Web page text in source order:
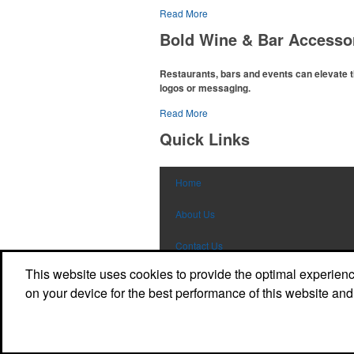
TheNational Golf Foundation
with golf in 2025, either on the course or
office – attire like polos, promotional items
Read More
Bold Wine & Bar
Restaurants, bars and events can
logos or messaging.
The percentage of Americans who consume
2022 . Despite the challenges this trend has
opportunity for restaurants or breweries to
promoting their mocktail/non-alcoholic
Read More
Quick Links
Home
About Us
Contact Us
My Account
This website uses cookies to provide the optimal
on your device for the best performance of this website